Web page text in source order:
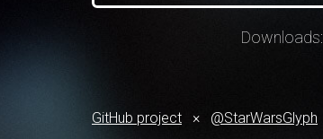
Downloads:
GitHub project × @StarWarsGlyph